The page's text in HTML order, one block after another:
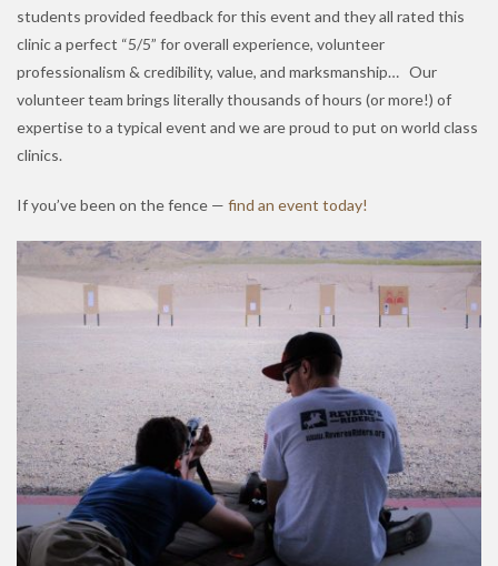
students provided feedback for this event and they all rated this
clinic a perfect “5/5” for overall experience, volunteer
professionalism & credibility, value, and marksmanship… Our
volunteer team brings literally thousands of hours (or more!) of
expertise to a typical event and we are proud to put on world class
clinics.
If you’ve been on the fence — find an event today!